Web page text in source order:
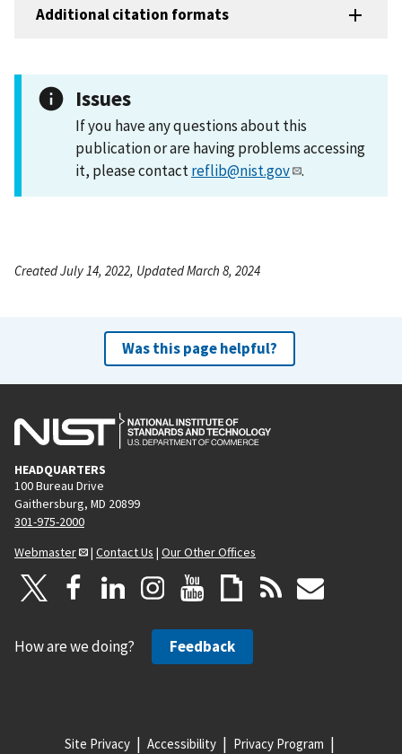
Additional citation formats
Issues
If you have any questions about this
publication or are having problems accessing
it, please contactreflib@nist.gov .
Created July 14, 2022, Updated March 8, 2024
Was this page helpful?
HEADQUARTERS
100 Bureau Drive
Gaithersburg, MD 20899
301-975-2000
Webmaster
| Contact Us | Our Other Offices
How are we doing? Feedback
Site Privacy Accessibility Privacy Program